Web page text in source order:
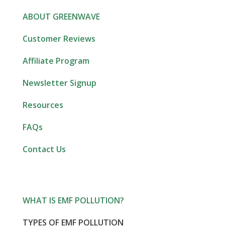
ABOUT GREENWAVE
Customer Reviews
Affiliate Program
Newsletter Signup
Resources
FAQs
Contact Us
WHAT IS EMF POLLUTION?
TYPES OF EMF POLLUTION